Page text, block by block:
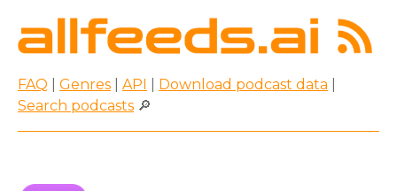
FAQ Genres API Download podcast data
Search podcasts 🔎